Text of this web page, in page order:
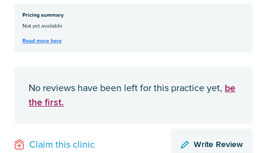
No reviews have been left for this practice yet, be
the first.
Claim this clinic Write Review